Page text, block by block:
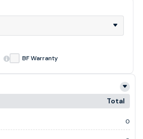
BF Warranty
Total
0